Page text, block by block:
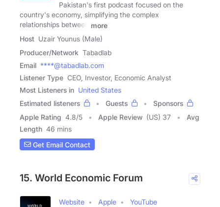
Pakistan's first podcast focused on the
country's economy, simplifying the complex
relationships between
more
Host Uzair Younus (Male)
Producer/Network Tabadlab
Email ****@tabadlab.com
Listener Type CEO, Investor, Economic Analyst
Most Listeners in United States
Estimated listeners
Guests
Sponsors
Apple Rating 4.8/5 Apple Review (US) 37
Avg
Length 46 mins
Get Email Contact
15. World Economic Forum
Website Apple
YouTube